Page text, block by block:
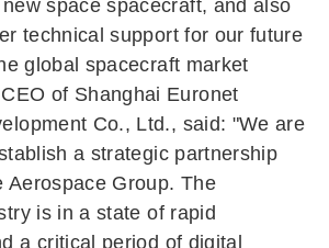
space spacecraft, and also
technical support for our future
global spacecraft market
of Shanghai Euronet
Co., Ltd., said: "We are
a strategic partnership
Aerospace Group. The
is in a state of rapid
a critical period of digital